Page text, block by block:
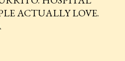
ACTUALLY LOVE.